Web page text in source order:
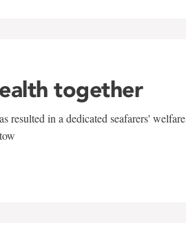
together
resulted in a dedicated seafarers' welfare